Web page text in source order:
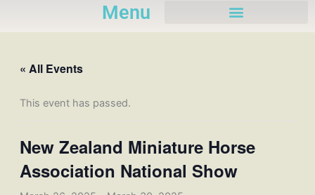
Menu
« All Events
This event has passed.
New Zealand Miniature Horse
Association National Show